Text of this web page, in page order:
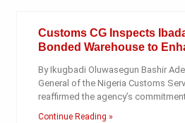
Customs CG Inspects
Bonded Warehouse to
By Ikugbadi Oluwasegun Bashir
General of the Nigeria Customs
reaffirmed the agency’s
Continue Reading »